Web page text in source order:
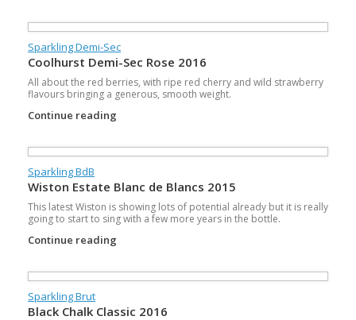
Sparkling Demi-Sec
Coolhurst Demi-Sec Rose 2016
All about the red berries, with ripe red cherry and wild strawberry
flavours bringing a generous, smooth weight.
Continue reading
Sparkling BdB
Wiston Estate Blanc de Blancs 2015
This latest Wiston is showing lots of potential already but it is really
going to start to sing with a few more years in the bottle.
Continue reading
Sparkling Brut
Black Chalk Classic 2016